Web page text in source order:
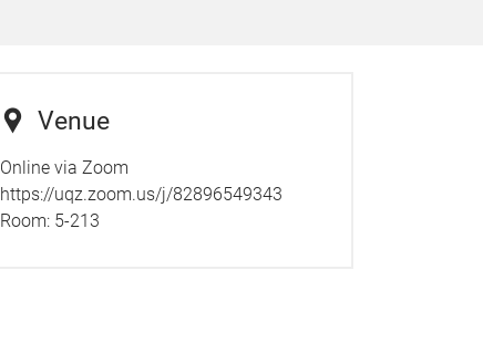
Venue
Online via Zoom
https://uqz.zoom.us/j/82896549343
Room: 5-213